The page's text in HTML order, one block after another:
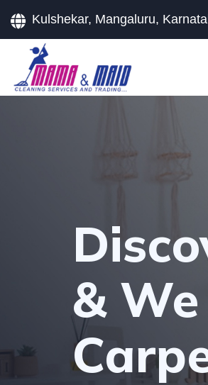
Kulshekar, Mangaluru,
&